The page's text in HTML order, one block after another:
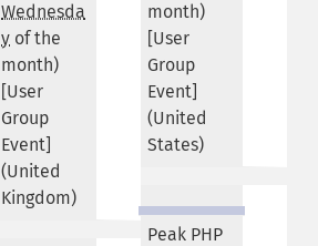
Wednesda
y of the
month)
[User
Group
Event]
(United
Kingdom)
month)
[User
Group
Event]
(United
States)
Peak PHP